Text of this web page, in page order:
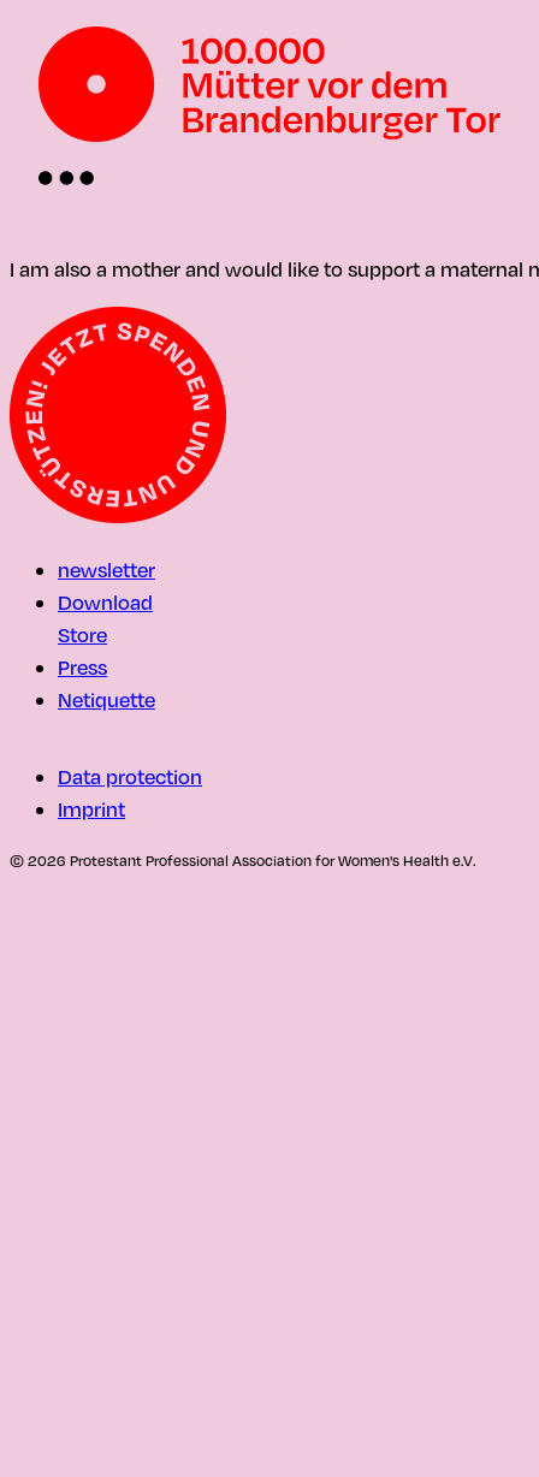
I am also a mother and would like to support a maternal
newsletter
Download
Store
Press
Netiquette
Data protection
Imprint
© 2026 Protestant Professional Association for Women's Health e.V.